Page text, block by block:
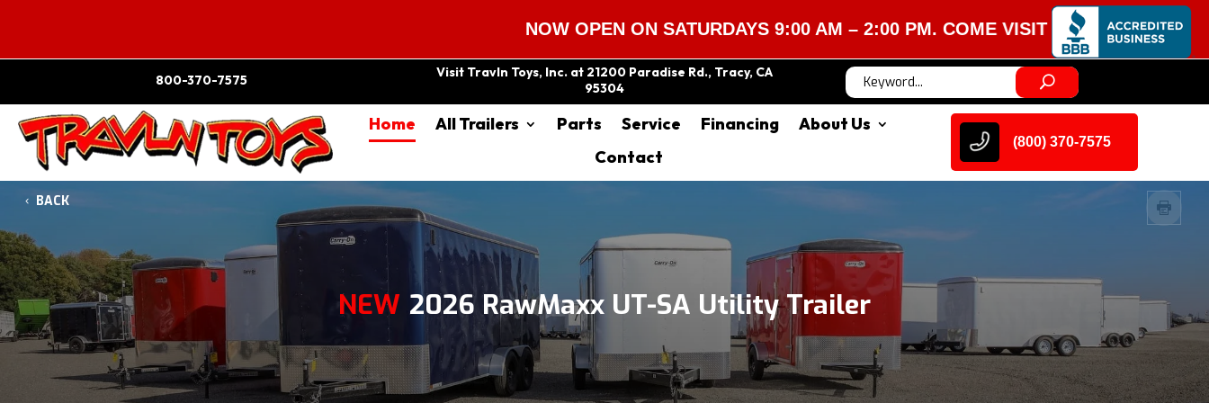
NOW OPEN ON SATURDAYS 9:00 AM – 2:00 PM. COME VISIT US!
800-370-7575
Visit Travln Toys, Inc. at 21200 Paradise Rd., Tracy, CA
95304
Home All Trailers Parts Service Financing
About Us
Contact
(800) 370-7575
BACK
NEW 2026 RawMaxx UT-SA Utility Trailer